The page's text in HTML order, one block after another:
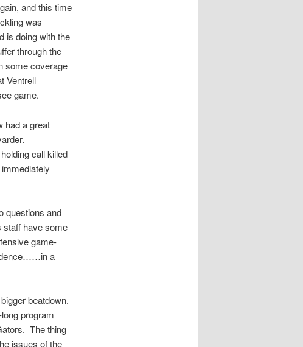
and this time
was
is doing with the
through the
some coverage
Ventrell
game.
had a great
call killed
questions and
staff have some
game-
a
beatdown.
program
The thing
issues of the